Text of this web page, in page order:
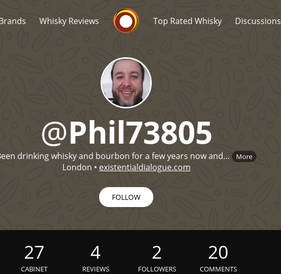
Whisky Reviews Top Rated Whisky Discussions
@Phil73805
drinking whisky and bourbon for a few years now and… More
London • existentialdialogue.com
FOLLOW
27
CABINET
4
REVIEWS
2
FOLLOWERS
20
COMMENTS
Popular distilleries
A Ardbeg
Laphroaig
Lagavulin